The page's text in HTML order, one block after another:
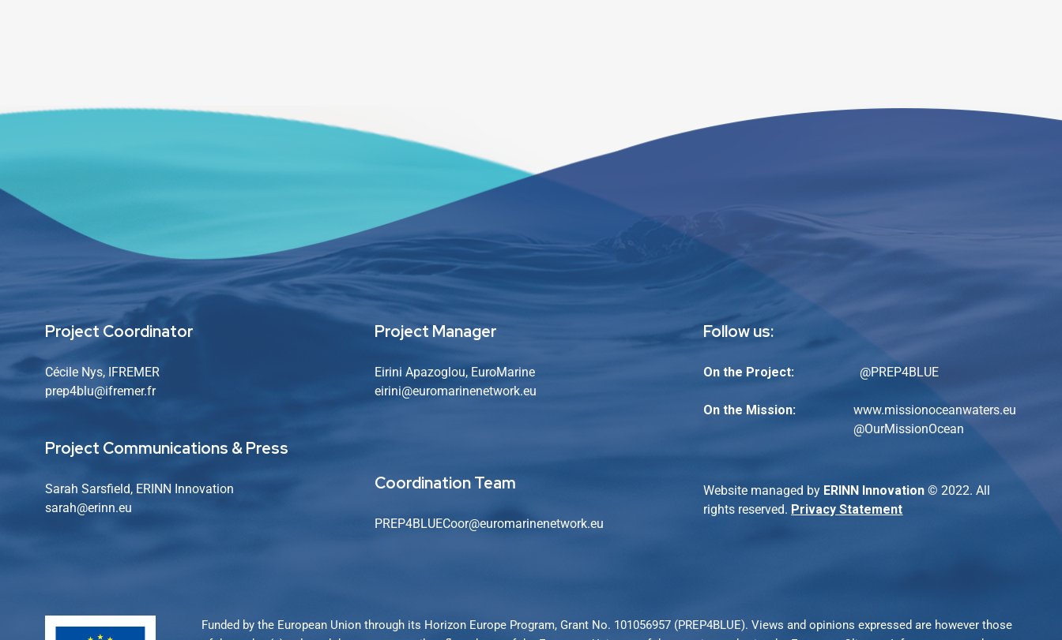
Project Coordinator
Cécile Nys, IFREMER
prep4blu@ifremer.fr
Project Communications & Press
Sarah Sarsfield, ERINN Innovation
sarah@erinn.eu
Project Manager
Eirini Apazoglou, EuroMarine
eirini@euromarinenetwork.eu
Coordination Team
PREP4BLUECoor@euromarinenetwork.eu
Follow us:
On the Project: @PREP4BLUE
On the Mission:
www.missionoceanwaters.eu
@OurMissionOcean
Website managed by ERINN Innovation © 2022. All
rights reserved. Privacy Statement
Funded by the European Union through its Horizon Europe Program, Grant No. 101056957 (PREP4BLUE). Views and opinions expressed are however those